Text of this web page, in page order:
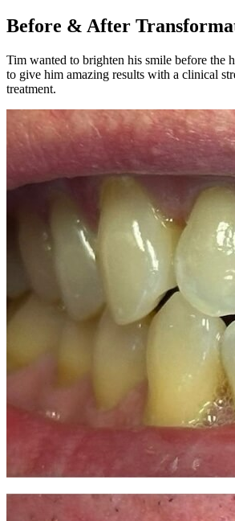
Before & After
Tim wanted to brighten his smile before the
to give him amazing results with a clinical
treatment.